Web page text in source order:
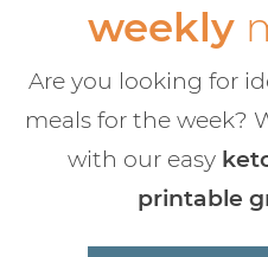
weekly
Are you looking for
meals for the week?
with our easy
printable